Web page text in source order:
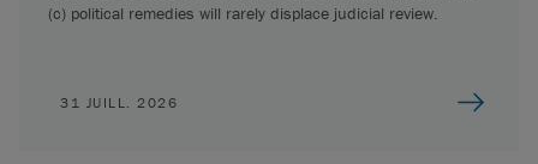
(c) political remedies will rarely displace judicial review.
31 JUILL. 2026